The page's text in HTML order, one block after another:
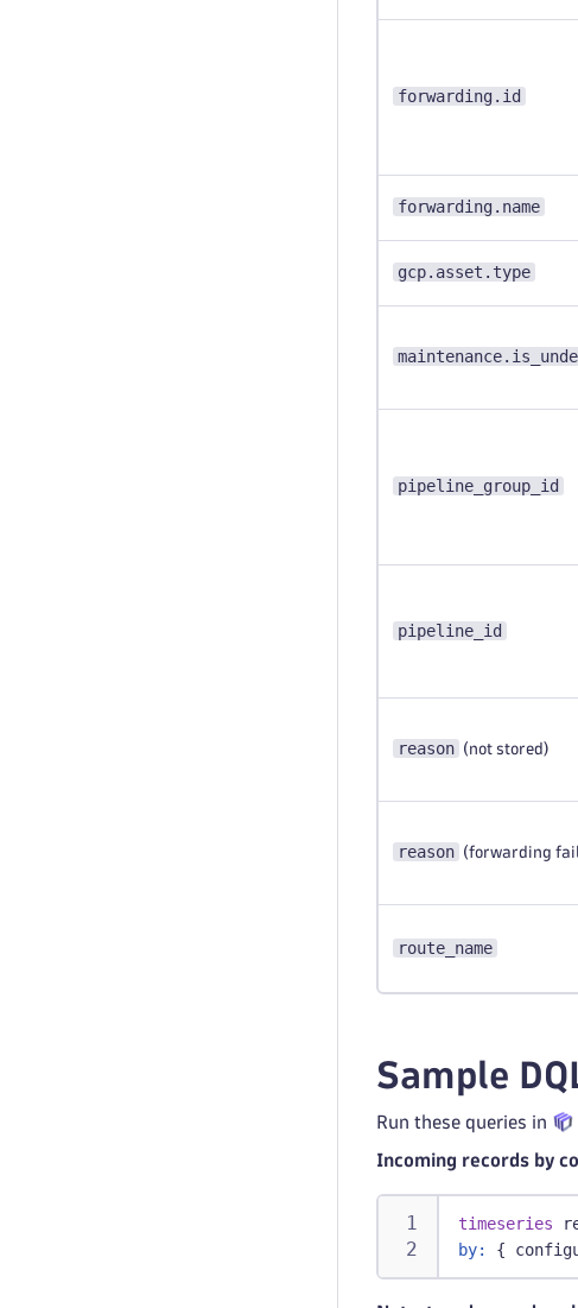
forwarding.id
forwarding.name
gcp.asset.type
pipeline_group_id
pipeline_id
reason (not stored)
reason (forwarding
route_name
Sample
Run these queries in
Incoming records by
timeseries
by:
{